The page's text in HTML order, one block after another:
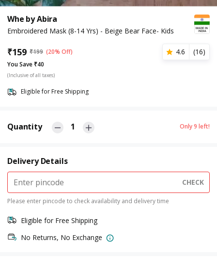
Whe by Abira
Embroidered Mask (8-14 Yrs) - Beige Bear Face- Kids
₹159 ₹199 (20% Off) 4.6 (16)
You Save ₹40
(Inclusive of all taxes)
Eligible for Free Shipping
Quantity 1 Only9 left!
Delivery Details
CHECK
Please enter pincode to check availability and delivery time
Eligible for Free Shipping
No Returns, No Exchange